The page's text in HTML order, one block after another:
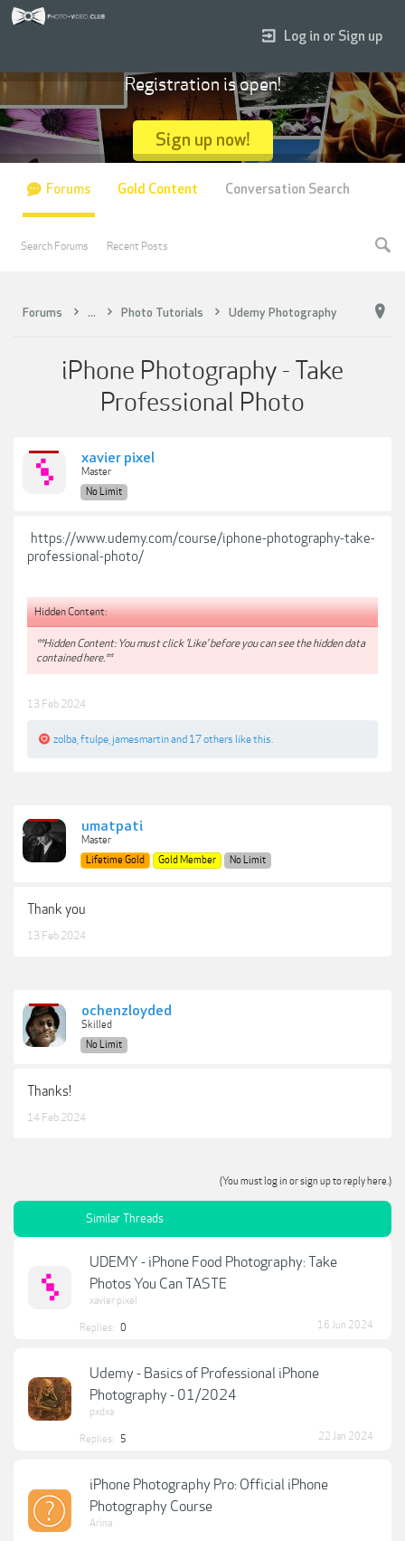
Forums ... Photo Tutorials Udemy Photography
iPhone Photography - Take
Professional Photo
xavier pixel
Master
No Limit
https://www.udemy.com/course/iphone-photography-take-
professional-photo/
Hidden Content:
**Hidden Content: You must click 'Like' before you can see the hidden data
contained here.**
13 Feb 2024
zolba ftulpe jamesmartinand 17 others like this.
umatpati
Master
Lifetime Gold
Gold Member No Limit
Thank you
13 Feb 2024
ochenzloyded
Skilled
No Limit
Thanks!
14 Feb 2024
(You must log in or sign up to reply here.)
Similar Threads
UDEMY - iPhone Food Photography: Take
Photos You Can TASTE
xavier pixel
Replies: 0 16 Jun 2024
Udemy - Basics of Professional iPhone
Photography - 01/2024
pxdxa
Replies: 5 22 Jan 2024
iPhone Photography Pro: Official iPhone
Photography Course
Arina
Log in or Sign up
Registration is open!
Sign up now!
Forums
Search Forums Recent Posts
Gold Content Conversation Search